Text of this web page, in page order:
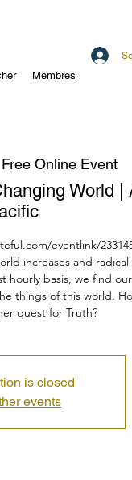
Membres
Free Online Event
World |
eventlink/
increases and radical
hourly basis, we find
things of this world.
quest for Truth?
is closed
events